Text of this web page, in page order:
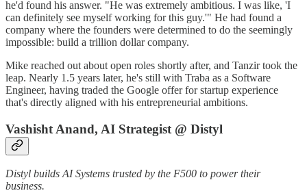
he'd found his answer. "He was extremely ambitious. I was like, 'I
can definitely see myself working for this guy.'" He had found a
company where the founders were determined to do the seemingly
impossible: build a trillion dollar company.
Mike reached out about open roles shortly after, and Tanzir took the
leap. Nearly 1.5 years later, he's still with Traba as a Software
Engineer, having traded the Google offer for startup experience
that's directly aligned with his entrepreneurial ambitions.
Vashisht Anand, AI Strategist @ Distyl
Distyl builds AI Systems trusted by the F500 to power their
business.